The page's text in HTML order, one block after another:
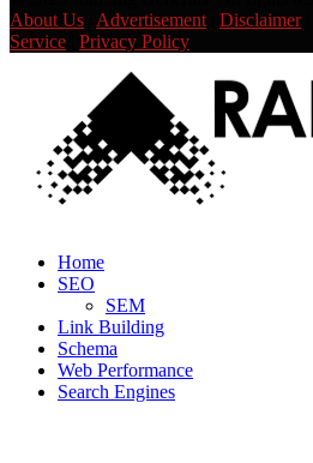
About Us
Advertisement Disclaimer|
Service
Privacy Policy
Home
SEO
SEM
Link Building
Schema
Web Performance
Search Engines